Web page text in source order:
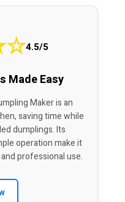
☆4.5/5
Made Easy
Maker is an
saving time while
dumplings. Its
operation make it
professional use.